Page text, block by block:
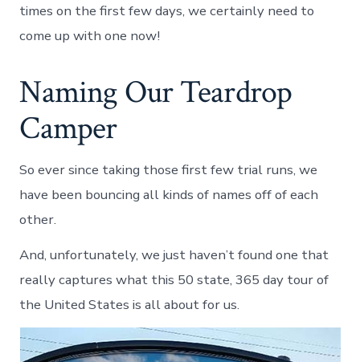
times on the first few days, we certainly need to
come up with one now!
Naming Our Teardrop
Camper
So ever since taking those first few trial runs, we
have been bouncing all kinds of names off of each
other.
And, unfortunately, we just haven’t found one that
really captures what this 50 state, 365 day tour of
the United States is all about for us.